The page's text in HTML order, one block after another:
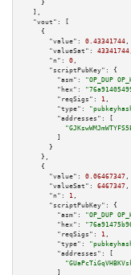
    }
  ],
"vout":
[
    {
"value":
0.43341744 ,
"valueSat":
43341744
"n":
0 ,
"scriptPubKey":
{
"asm":
"OP_DUP
"hex":
"reqSigs":
1 ,
"type":
"addresses":
[
        ]
      }
    },
    {
"value":
0.06467347 ,
"valueSat":
6467347 ,
"n":
1 ,
"scriptPubKey":
{
"asm":
"OP_DUP
"hex":
"reqSigs":
1 ,
"type":
"addresses":
[
        ]